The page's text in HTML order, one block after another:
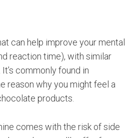
can help improve your mental
reaction time), with similar
commonly found in
reason why you might feel a
products.
comes with the risk of side